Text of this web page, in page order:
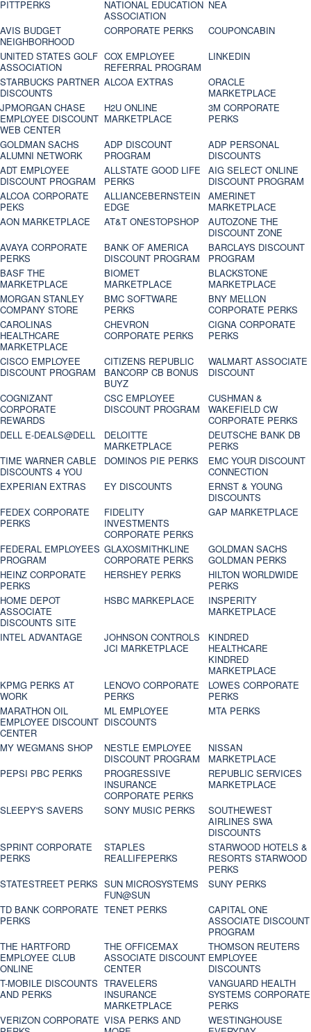
PITTPERKS
NATIONAL EDUCATION
ASSOCIATION
NEA
AVIS BUDGET
NEIGHBORHOOD
CORPORATE PERKS
COUPONCABIN
UNITED STATES GOLF
ASSOCIATION
COX EMPLOYEE
REFERRAL PROGRAM
LINKEDIN
STARBUCKS PARTNER
DISCOUNTS
ALCOA EXTRAS
ORACLE
MARKETPLACE
JPMORGAN CHASE
EMPLOYEE DISCOUNT
WEB CENTER
H2U ONLINE
MARKETPLACE
3M CORPORATE
PERKS
GOLDMAN SACHS
ALUMNI NETWORK
ADP DISCOUNT
PROGRAM
ADP PERSONAL
DISCOUNTS
ADT EMPLOYEE
DISCOUNT PROGRAM
ALLSTATE GOOD LIFE
PERKS
AIG SELECT ONLINE
DISCOUNT PROGRAM
ALCOA CORPORATE
PEKS
ALLIANCEBERNSTEIN
EDGE
AMERINET
MARKETPLACE
AON MARKETPLACE
AT&T ONESTOPSHOP
AUTOZONE THE
DISCOUNT ZONE
AVAYA CORPORATE
PERKS
BANK OF AMERICA
DISCOUNT PROGRAM
BARCLAYS DISCOUNT
PROGRAM
BASF THE
MARKETPLACE
BIOMET
MARKETPLACE
BLACKSTONE
MARKETPLACE
MORGAN STANLEY
COMPANY STORE
BMC SOFTWARE
PERKS
BNY MELLON
CORPORATE PERKS
CAROLINAS
HEALTHCARE
MARKETPLACE
CHEVRON
CORPORATE PERKS
CIGNA CORPORATE
PERKS
CISCO EMPLOYEE
DISCOUNT PROGRAM
CITIZENS REPUBLIC
BANCORP CB BONUS
BUYZ
WALMART ASSOCIATE
DISCOUNT
COGNIZANT
CORPORATE
REWARDS
CSC EMPLOYEE
DISCOUNT PROGRAM
CUSHMAN &
WAKEFIELD CW
CORPORATE PERKS
DELL E-DEALS@DELL
DELOITTE
MARKETPLACE
DEUTSCHE BANK DB
PERKS
TIME WARNER CABLE
DISCOUNTS 4 YOU
DOMINOS PIE PERKS
EMC YOUR DISCOUNT
CONNECTION
EXPERIAN EXTRAS
EY DISCOUNTS
ERNST & YOUNG
DISCOUNTS
FEDEX CORPORATE
PERKS
FIDELITY
INVESTMENTS
CORPORATE PERKS
GAP MARKETPLACE
FEDERAL EMPLOYEES
PROGRAM
GLAXOSMITHKLINE
CORPORATE PERKS
GOLDMAN SACHS
GOLDMAN PERKS
HEINZ CORPORATE
PERKS
HERSHEY PERKS
HILTON WORLDWIDE
PERKS
HOME DEPOT
ASSOCIATE
DISCOUNTS SITE
HSBC MARKEPLACE
INSPERITY
MARKETPLACE
INTEL ADVANTAGE
JOHNSON CONTROLS
JCI MARKETPLACE
KINDRED
HEALTHCARE
KINDRED
MARKETPLACE
KPMG PERKS AT
WORK
LENOVO CORPORATE
PERKS
LOWES CORPORATE
PERKS
MARATHON OIL
EMPLOYEE DISCOUNT
CENTER
ML EMPLOYEE
DISCOUNTS
MTA PERKS
MY WEGMANS SHOP
NESTLE EMPLOYEE
DISCOUNT PROGRAM
NISSAN
MARKETPLACE
PEPSI PBC PERKS
PROGRESSIVE
INSURANCE
CORPORATE PERKS
REPUBLIC SERVICES
MARKETPLACE
SLEEPY'S SAVERS
SONY MUSIC PERKS
SOUTHEWEST
AIRLINES SWA
DISCOUNTS
SPRINT CORPORATE
PERKS
STAPLES
REALLIFEPERKS
STARWOOD HOTELS &
RESORTS STARWOOD
PERKS
STATESTREET PERKS SUN MICROSYSTEMS
FUN@SUN
SUNY PERKS
TD BANK CORPORATE
PERKS
TENET PERKS
CAPITAL ONE
ASSOCIATE DISCOUNT
PROGRAM
THE HARTFORD
EMPLOYEE CLUB
ONLINE
THE OFFICEMAX
ASSOCIATE DISCOUNT
CENTER
THOMSON REUTERS
EMPLOYEE
DISCOUNTS
T-MOBILE DISCOUNTS
AND PERKS
TRAVELERS
INSURANCE
MARKETPLACE
VANGUARD HEALTH
SYSTEMS CORPORATE
PERKS
VERIZON CORPORATE VISA PERKS AND
WESTINGHOUSE